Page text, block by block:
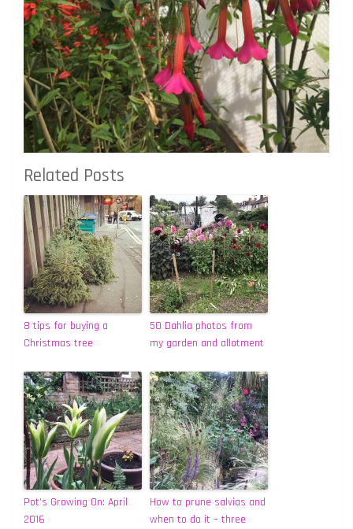
Related Posts
8 tips for buying a
Christmas tree
50 Dahlia photos from
my garden and allotment
Pot’s Growing On: April
2016
How to prune salvias and
when to do it – three